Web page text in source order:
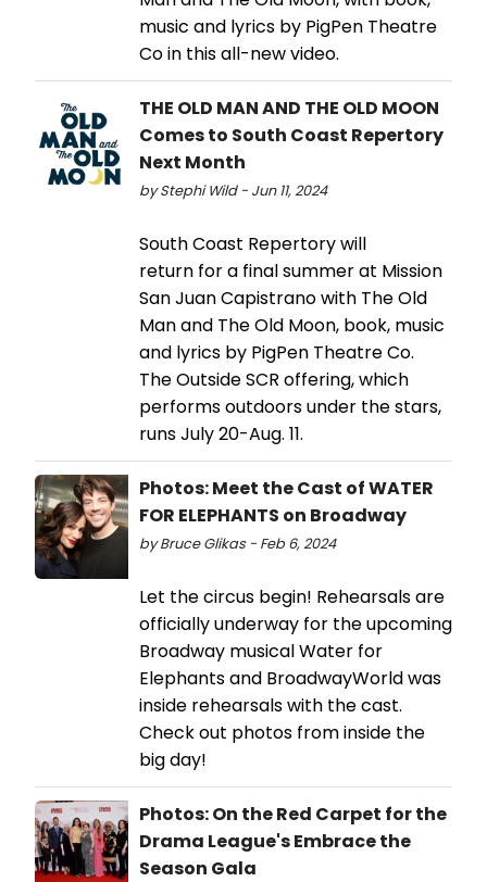
music and lyrics by PigPen Theatre
Co in this all-new video.
THE OLD MAN AND THE OLD MOON
Comes to South Coast Repertory
Next Month
by Stephi Wild - Jun 11, 2024
South Coast Repertory will
return for a final summer at Mission
San Juan Capistrano with The Old
Man and The Old Moon, book, music
and lyrics by PigPen Theatre Co.
The Outside SCR offering, which
performs outdoors under the stars,
runs July 20-Aug. 11.
Photos: Meet the Cast of WATER
FOR ELEPHANTS on Broadway
by Bruce Glikas - Feb 6, 2024
Let the circus begin! Rehearsals are
officially underway for the upcoming
Broadway musical Water for
Elephants and BroadwayWorld was
inside rehearsals with the cast.
Check out photos from inside the
big day!
Photos: On the Red Carpet for the
Drama League's Embrace the
Season Gala